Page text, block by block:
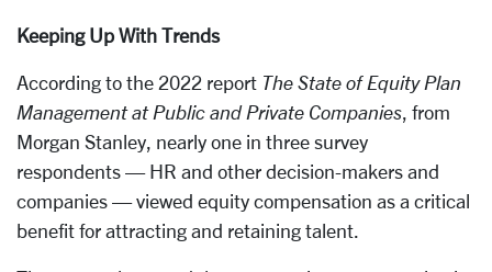
Keeping Up With Trends
According to the 2022 report The State of Equity Plan
Management at Public and Private Companies , from
Morgan Stanley, nearly one in three survey
respondents — HR and other decision-makers and
companies — viewed equity compensation as a critical
benefit for attracting and retaining talent.